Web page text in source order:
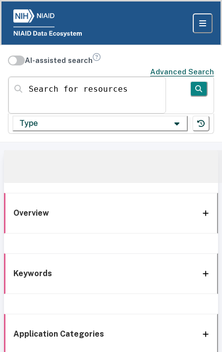
AI-assisted search
Advanced Search
Search for resources
Type
Overview
Keywords
Application Categories